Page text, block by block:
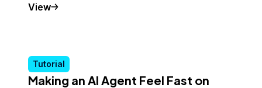
ViewTutorial
Tutorial
Making an AI Agent Feel Fast on